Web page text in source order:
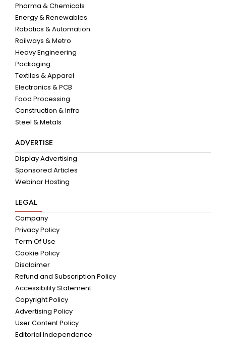
Pharma & Chemicals
Energy & Renewables
Robotics & Automation
Railways & Metro
Heavy Engineering
Packaging
Textiles & Apparel
Electronics & PCB
Food Processing
Construction & Infra
Steel & Metals
ADVERTISE
Display Advertising
Sponsored Articles
Webinar Hosting
LEGAL
Company
Privacy Policy
Term Of Use
Cookie Policy
Disclaimer
Refund and Subscription Policy
Accessibility Statement
Copyright Policy
Advertising Policy
User Content Policy
Editorial Independence